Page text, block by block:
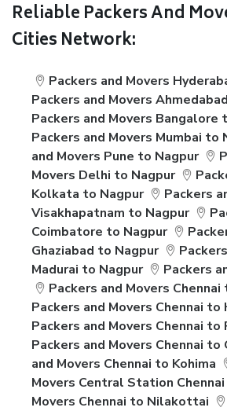
Reliable Packers And
Cities Network:
Packers and Movers
Packers and Movers
Packers and Movers Bangalore
Packers and Movers Mumbai to
and Movers Pune to Nagpur
Movers Delhi to Nagpur
Kolkata to Nagpur
Packers
Visakhapatnam to Nagpur
Coimbatore to Nagpur
Ghaziabad to Nagpur
Madurai to Nagpur
Packers
Packers and Movers
Packers and Movers Chennai to
Packers and Movers Chennai to
Packers and Movers Chennai to
and Movers Chennai to Kohima
Movers Central Station Chennai
Movers Chennai to Nilakottai